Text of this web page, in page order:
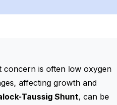
concern is often low oxygen
affecting growth and
Taussig Shunt, can be